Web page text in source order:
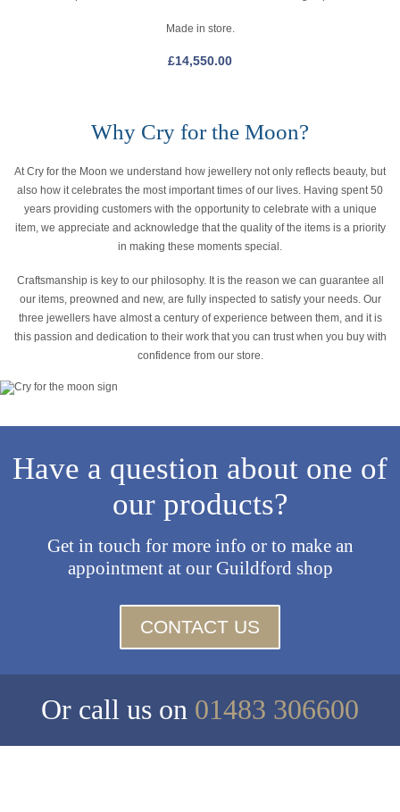
Made in store.
£14,550.00
Why Cry for the Moon?
At Cry for the Moon we understand how jewellery not only reflects beauty, but
also how it celebrates the most important times of our lives. Having spent 50
years providing customers with the opportunity to celebrate with a unique
item, we appreciate and acknowledge that the quality of the items is a priority
in making these moments special.
Craftsmanship is key to our philosophy. It is the reason we can guarantee all
our items, preowned and new, are fully inspected to satisfy your needs. Our
three jewellers have almost a century of experience between them, and it is
this passion and dedication to their work that you can trust when you buy with
confidence from our store.
Have a question about one of
our products?
Get in touch for more info or to make an
appointment at our Guildford shop
CONTACT US
Or call us on 01483 306600